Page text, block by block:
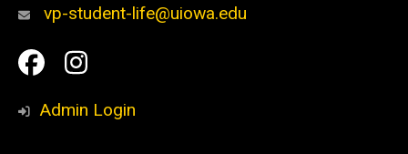
vp-student-life@uiowa.edu
Social
Media
Facebook
Instagram
Admin Login